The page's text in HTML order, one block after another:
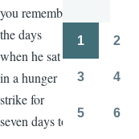
you remember
the days
when he sat
in a hunger
strike for
seven days to
Pagination
1 2
3 4
5 6